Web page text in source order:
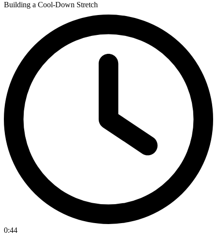
Building a Cool-Down Stretch
0:44